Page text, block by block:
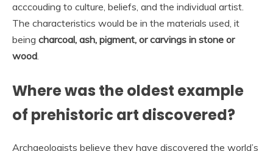
acccouding to culture, beliefs, and the individual artist.
The characteristics would be in the materials used, it
being charcoal, ash, pigment, or carvings in stone or
wood.
Where was the oldest example
of prehistoric art discovered?
Archaeologists believe they have discovered the world’s